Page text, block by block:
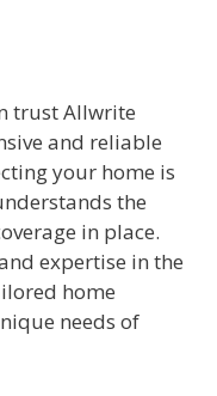
trust Allwrite
and reliable
your home is
the
in place.
expertise in the
home
needs of